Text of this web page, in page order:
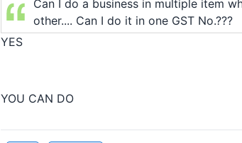
Can I do a business in multiple item
other.... Can I do it in one GST No.???
YES
YOU CAN DO